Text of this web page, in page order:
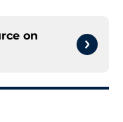
on